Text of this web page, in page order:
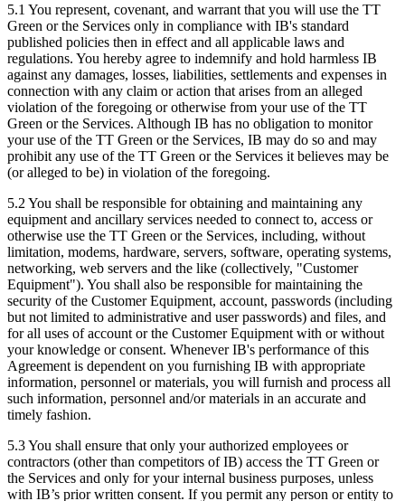
5.1 You represent, covenant, and warrant that you will use the TT
Green or the Services only in compliance with IB's standard
published policies then in effect and all applicable laws and
regulations. You hereby agree to indemnify and hold harmless IB
against any damages, losses, liabilities, settlements and expenses in
connection with any claim or action that arises from an alleged
violation of the foregoing or otherwise from your use of the TT
Green or the Services. Although IB has no obligation to monitor
your use of the TT Green or the Services, IB may do so and may
prohibit any use of the TT Green or the Services it believes may be
(or alleged to be) in violation of the foregoing.
5.2 You shall be responsible for obtaining and maintaining any
equipment and ancillary services needed to connect to, access or
otherwise use the TT Green or the Services, including, without
limitation, modems, hardware, servers, software, operating systems,
networking, web servers and the like (collectively, "Customer
Equipment"). You shall also be responsible for maintaining the
security of the Customer Equipment, account, passwords (including
but not limited to administrative and user passwords) and files, and
for all uses of account or the Customer Equipment with or without
your knowledge or consent. Whenever IB's performance of this
Agreement is dependent on you furnishing IB with appropriate
information, personnel or materials, you will furnish and process all
such information, personnel and/or materials in an accurate and
timely fashion.
5.3 You shall ensure that only your authorized employees or
contractors (other than competitors of IB) access the TT Green or
the Services and only for your internal business purposes, unless
with IB’s prior written consent. If you permit any person or entity to